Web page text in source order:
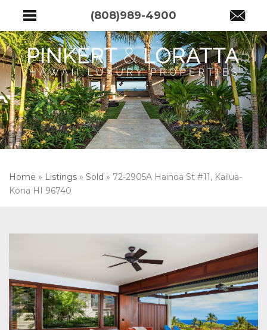
(808)989-4900
Home » Listings » Sold » 72-2905A Hainoa St #11, Kailua-
Kona HI 96740